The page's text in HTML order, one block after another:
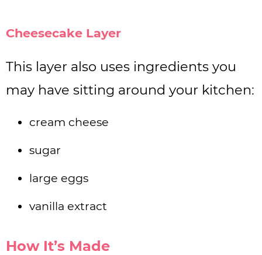
Cheesecake Layer
This layer also uses ingredients you
may have sitting around your kitchen:
cream cheese
sugar
large eggs
vanilla extract
How It’s Made